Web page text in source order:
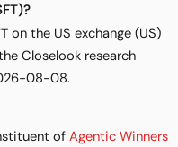
on the US exchange (US)
Closelook research
08-08.
of Agentic Winners